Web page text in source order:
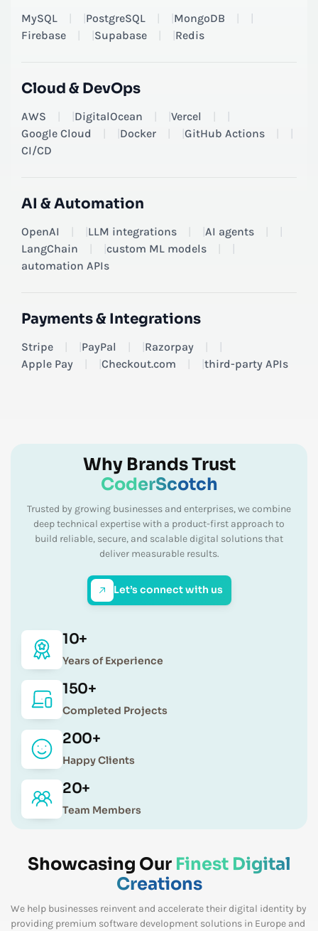
MySQL |PostgreSQL |MongoDB
|
Firebase
|Supabase |Redis
Cloud & DevOps
AWS |DigitalOcean |Vercel
|
Google Cloud
|Docker |GitHub Actions
|
CI/CD
AI & Automation
OpenAI |LLM integrations |AI agents
|
LangChain
|custom ML models
|
automation APIs
Payments & Integrations
Stripe |PayPal |Razorpay
|
Apple Pay
|Checkout.com |third-party APIs
Why Brands Trust
CoderScotch
Trusted by growing businesses and enterprises, we combine
deep technical expertise with a product-first approach to
build reliable, secure, and scalable digital solutions that
deliver measurable results.
Let’s connect with us
10+
Years of Experience
150+
Completed Projects
200+
Happy Clients
20+
Team Members
Showcasing Our Finest Digital
Creations
We help businesses reinvent and accelerate their digital identity by
providing premium software development solutions in Europe and